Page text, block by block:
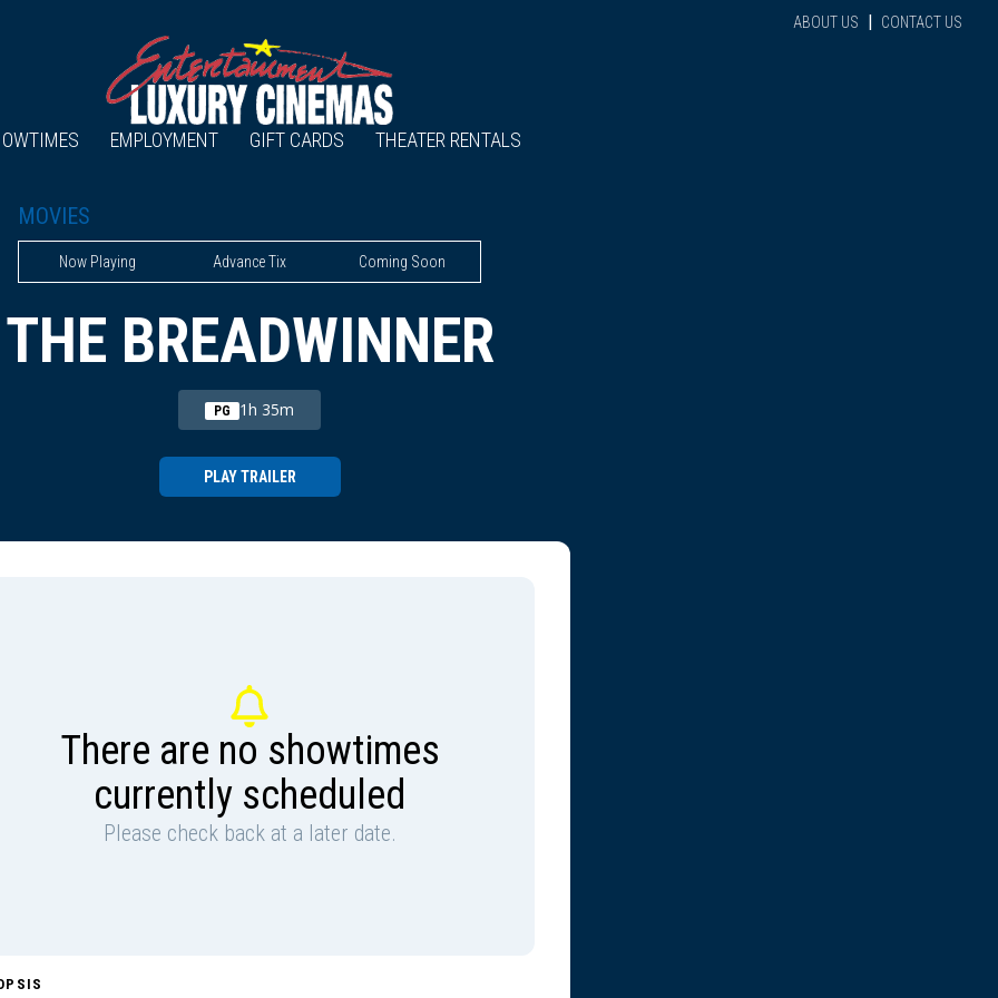
ABOUT US | CONTACT US
EMPLOYMENT GIFT CARDS THEATER RENTALS
MOVIES
Now Playing Advance Tix Coming Soon
THE BREADWINNER
PG 1h 35m
PLAY TRAILER
There are no showtimes
currently scheduled
Please check back at a later date.